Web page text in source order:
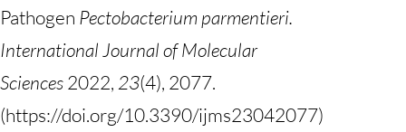
Pathogen Pectobacterium parmentieri.
InternationalJournal of Molecular
Sciences2022, 23(4), 2077.
(https://doi.org/10.3390/ijms23042077)